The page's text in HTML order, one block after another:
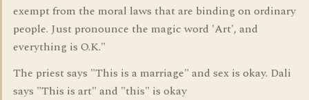
exempt from the moral laws that are binding on ordinary
people. Just pronounce the magic word 'Art', and
everything is O.K."
The priest says "This is a marriage" and sex is okay. Dali
says "This is art" and "this" is okay